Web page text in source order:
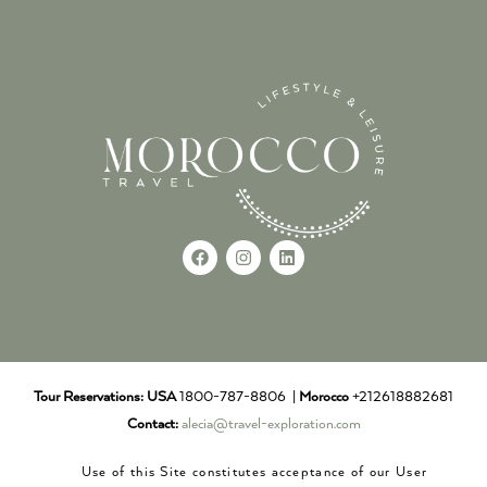
Tour Reservations: USA1800-787-8806 | Morocco +212618882681
Contact: alecia@travel-exploration.com
Use of this Site constitutes acceptance of our User